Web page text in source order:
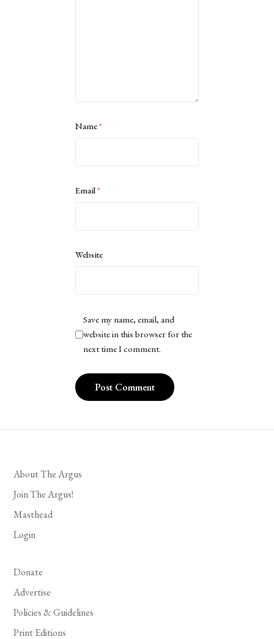
Name*
Email*
Website
Save my name, email, and
website in this browser for the
next time I comment.
About The Argus
Join The Argus!
Masthead
Login
Donate
Advertise
Policies & Guidelines
Print Editions